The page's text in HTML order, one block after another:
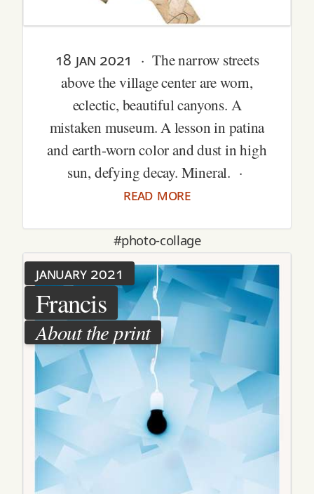
18 jan 2021
· The narrow streets
above the village center are worn,
eclectic, beautiful canyons. A
mistaken museum. A lesson in patina
and earth-worn color and dust in high
sun, defying decay. Mineral. ·
read more
#photo-collage
january 2021
Francis
About the print